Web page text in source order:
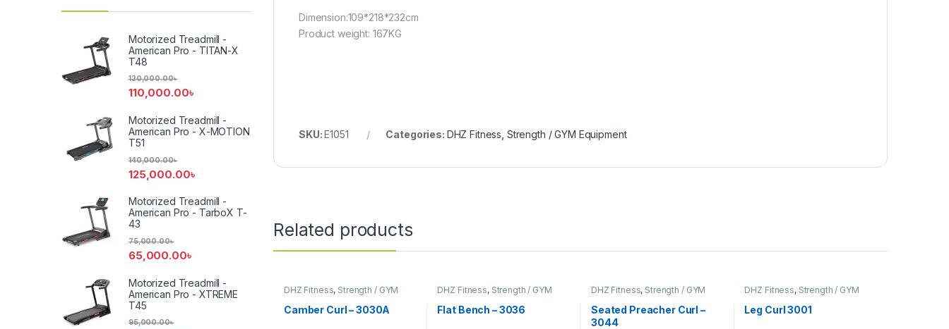
Dimension:109*218*232cm
Product weight: 167KG
SKU:E1051 Categories: DHZ Fitness Strength / GYM Equipment
Related products
DHZ Fitness, Strength / GYM
Camber Curl – 3030A
DHZ Fitness, Strength / GYM
Flat Bench – 3036
DHZ Fitness, Strength / GYM
Seated Preacher Curl –
3044
DHZ Fitness, Strength / GYM
Leg Curl 3001
Motorized Treadmill -
American Pro - TITAN-X
T48
110,000.00৳
120,000.00৳
Motorized Treadmill -
American Pro - X-MOTION
T51
125,000.00৳
140,000.00৳
Motorized Treadmill -
American Pro - TarboX T-
43
65,000.00৳
75,000.00৳
Motorized Treadmill -
American Pro - XTREME
T45
95,000.00৳